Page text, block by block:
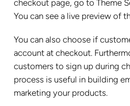
checkout page, go to Theme
You can see a live preview of
You can also choose if
account at checkout.
customers to sign up during
process is useful in building
marketing your products.